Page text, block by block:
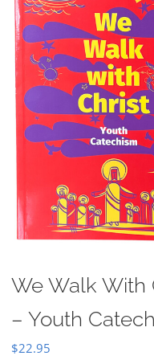
We Walk With
– Youth
$22.95